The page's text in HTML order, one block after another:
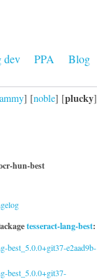
dev PPA Blog
] [noble] [plucky]
hun-best
tesseract-lang-best:
best_5.0.0+git37-e2aad9b-
best_5.0.0+git37-